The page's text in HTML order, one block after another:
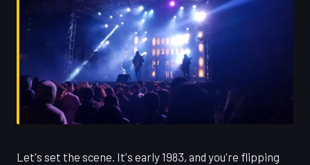
Let's set the scene. It's early 1983, and you're flipping